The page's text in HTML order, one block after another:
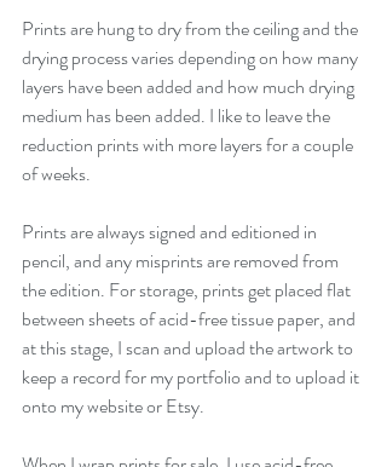
Prints are hung to dry from the ceiling and the
drying process varies depending on how many
layers have been added and how much drying
medium has been added. I like to leave the
reduction prints with more layers for a couple
of weeks.
Prints are always signed and editioned in
pencil, and any misprints are removed from
the edition. For storage, prints get placed flat
between sheets of acid-free tissue paper, and
at this stage, I scan and upload the artwork to
keep a record for my portfolio and to upload it
onto my website or Etsy.